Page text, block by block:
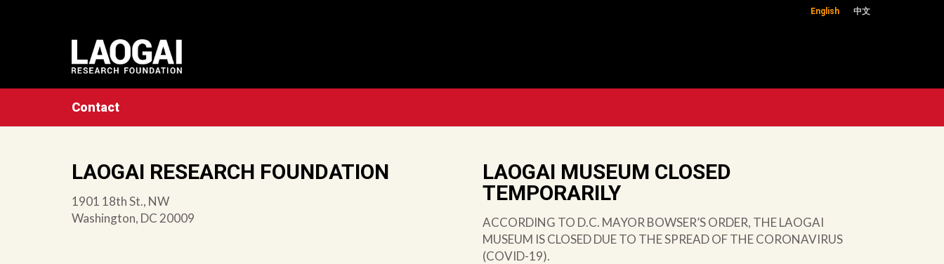
English 中文
Contact
LAOGAI RESEARCH FOUNDATION
1901 18th St., NW
Washington, DC 20009
LAOGAI MUSEUM CLOSED
TEMPORARILY
ACCORDING TO D.C. MAYOR BOWSER’S ORDER, THE LAOGAI
MUSEUM IS CLOSED DUE TO THE SPREAD OF THE CORONAVIRUS
(COVID-19).